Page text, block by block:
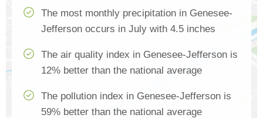
The most monthly precipitation in Genesee-
Jefferson occurs in July with 4.5 inches
The air quality index in Genesee-Jefferson is
12% better than the national average
The pollution index in Genesee-Jefferson is
59% better than the national average